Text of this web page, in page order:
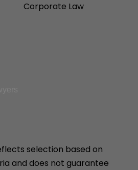
Corporate Law
selection based on
and does not guarantee